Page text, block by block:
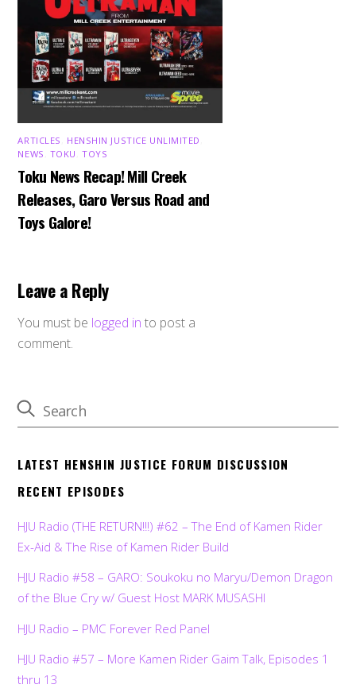
ARTICLES HENSHIN JUSTICE UNLIMITED
NEWS TOKU ,TOYS
Toku News Recap! Mill Creek
Releases, Garo Versus Road and
Toys Galore!
Leave a Reply
You must be logged in to post a
comment.
LATEST HENSHIN JUSTICE FORUM DISCUSSION
RECENT EPISODES
HJU Radio (THE RETURN!!!) #62 – The End of Kamen Rider
Ex-Aid & The Rise of Kamen Rider Build
HJU Radio #58 – GARO: Soukoku no Maryu/Demon Dragon
of the Blue Cry w/ Guest Host MARK MUSASHI
HJU Radio – PMC Forever Red Panel
HJU Radio #57 – More Kamen Rider Gaim Talk, Episodes 1
thru 13